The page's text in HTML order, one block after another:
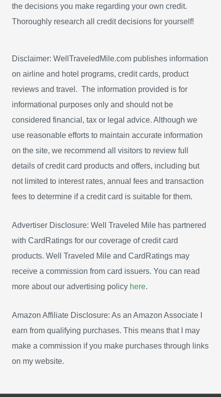
the decisions you make regarding your own credit.
Thoroughly research all credit decisions for yourself!
Disclaimer: WellTraveledMile.com publishes information
on airline and hotel programs, credit cards, product
reviews and travel. The information provided is for
informational purposes only and should not be
considered financial, tax or legal advice. Although we
use reasonable efforts to maintain accurate information
on the site, we recommend all visitors to review full
details of credit card products and offers, including but
not limited to interest rates, annual fees and transaction
fees to determine if a credit card is suitable for them.
Advertiser Disclosure: Well Traveled Mile has partnered
with CardRatings for our coverage of credit card
products. Well Traveled Mile and CardRatings may
receive a commission from card issuers. You can read
more about our advertising policy here.
Amazon Affiliate Disclosure: As an Amazon Associate I
earn from qualifying purchases. This means that I may
make a commission if you make purchases through links
on my website.